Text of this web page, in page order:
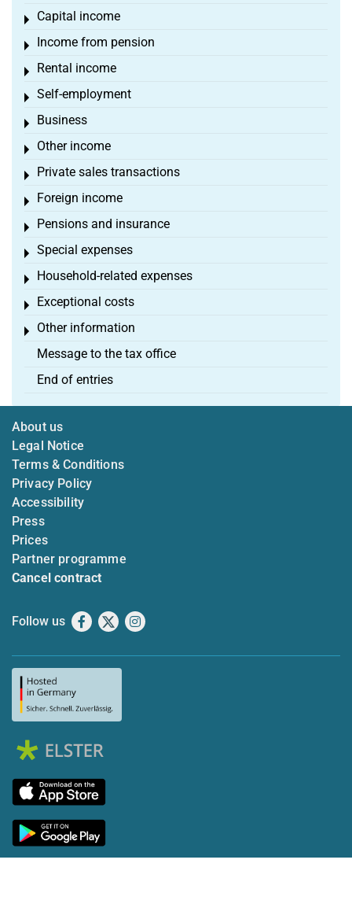
Capital income
Toggle menu
Income from pension
Toggle menu
Rental income
Toggle menu
Self-employment
Toggle menu
Business
Toggle menu
Other income
Toggle menu
Private sales transactions
Toggle menu
Foreign income
Toggle menu
Pensions and insurance
Toggle menu
Special expenses
Toggle menu
Household-related expenses
Toggle menu
Exceptional costs
Toggle menu
Other information
Toggle menu
Message to the tax office
End of entries
About us
Legal Notice
Terms & Conditions
Privacy Policy
Accessibility
Press
Prices
Partner programme
Cancel contract
Follow us Facebook
X Instagram